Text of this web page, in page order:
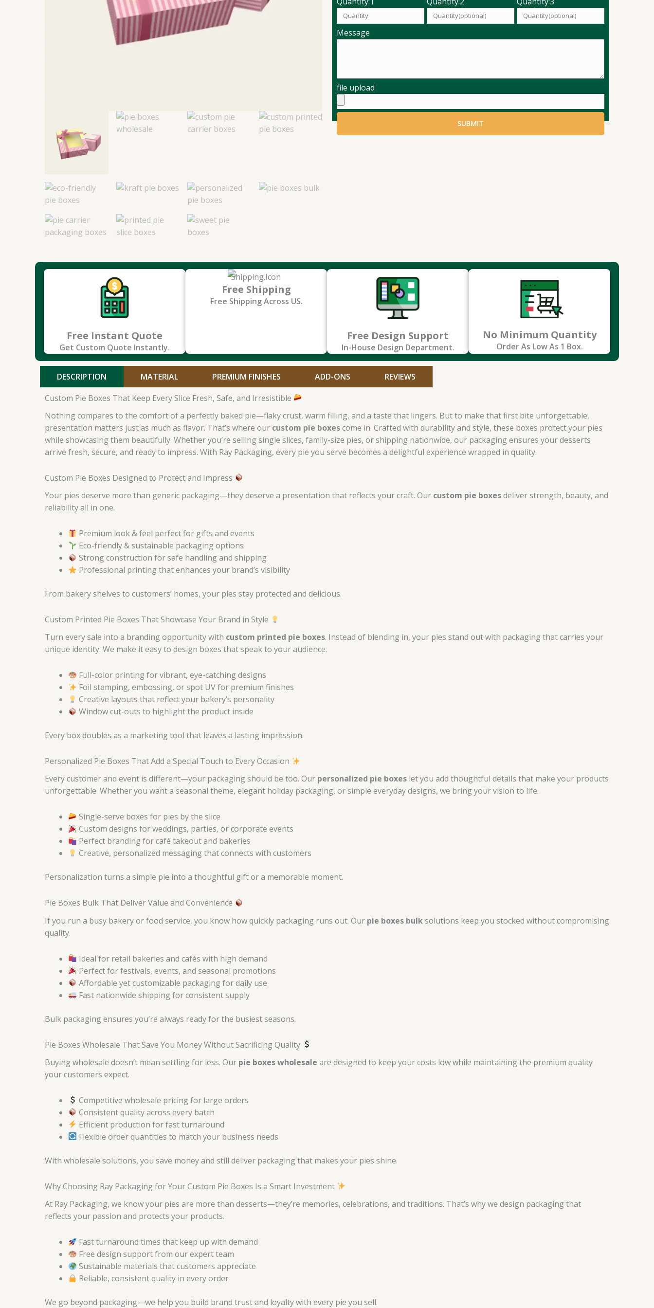
Message
file upload
SUBMIT
Free Instant Quote
Get Custom Quote Instantly.
Free Shipping
Free Shipping Across US.
Free Design Support
In-House Design Department.
No Minimum Quantity
Order As Low As 1 Box.
DESCRIPTION MATERIAL PREMIUM FINISHES ADD-ONS
REVIEWS
Custom Pie Boxes That Keep Every Slice Fresh, Safe, and Irresistible
Nothing compares to the comfort of a perfectly baked pie—flaky crust, warm filling, and a taste that lingers. But to make that first bite unforgettable,
presentation matters just as much as flavor. That’s where our custom pie boxescome in. Crafted with durability and style, these boxes protect your pies
while showcasing them beautifully. Whether you’re selling single slices, family-size pies, or shipping nationwide, our packaging ensures your desserts
arrive fresh, secure, and ready to impress. With Ray Packaging, every pie you serve becomes a delightful experience wrapped in quality.
Custom Pie Boxes Designed to Protect and Impress
Your pies deserve more than generic packaging—they deserve a presentation that reflects your craft. Our custom pie boxesdeliver strength, beauty, and
reliability all in one.
Premium look & feel perfect for gifts and events
Eco-friendly & sustainable packaging options
Strong construction for safe handling and shipping
Professional printing that enhances your brand’s visibility
From bakery shelves to customers’ homes, your pies stay protected and delicious.
Custom Printed Pie Boxes That Showcase Your Brand in Style
Turn every sale into a branding opportunity with custom printed pie boxes. Instead of blending in, your pies stand out with packaging that carries your
unique identity. We make it easy to design boxes that speak to your audience.
Full-color printing for vibrant, eye-catching designs
Foil stamping, embossing, or spot UV for premium finishes
Creative layouts that reflect your bakery’s personality
Window cut-outs to highlight the product inside
Every box doubles as a marketing tool that leaves a lasting impression.
Personalized Pie Boxes That Add a Special Touch to Every Occasion
Every customer and event is different—your packaging should be too. Our personalized pie boxes let you add thoughtful details that make your products
unforgettable. Whether you want a seasonal theme, elegant holiday packaging, or simple everyday designs, we bring your vision to life.
Single-serve boxes for pies by the slice
Custom designs for weddings, parties, or corporate events
Perfect branding for café takeout and bakeries
Creative, personalized messaging that connects with customers
Personalization turns a simple pie into a thoughtful gift or a memorable moment.
Pie Boxes Bulk That Deliver Value and Convenience
If you run a busy bakery or food service, you know how quickly packaging runs out. Our pie boxes bulksolutions keep you stocked without compromising
quality.
Ideal for retail bakeries and cafés with high demand
Perfect for festivals, events, and seasonal promotions
Affordable yet customizable packaging for daily use
Fast nationwide shipping for consistent supply
Bulk packaging ensures you’re always ready for the busiest seasons.
Pie Boxes Wholesale That Save You Money Without Sacrificing Quality
Buying wholesale doesn’t mean settling for less. Our pie boxes wholesale are designed to keep your costs low while maintaining the premium quality
your customers expect.
Competitive wholesale pricing for large orders
Consistent quality across every batch
Efficient production for fast turnaround
Flexible order quantities to match your business needs
With wholesale solutions, you save money and still deliver packaging that makes your pies shine.
Why Choosing Ray Packaging for Your Custom Pie Boxes Is a Smart Investment
At Ray Packaging, we know your pies are more than desserts—they’re memories, celebrations, and traditions. That’s why we design packaging that
reflects your passion and protects your products.
Fast turnaround times that keep up with demand
Free design support from our expert team
Sustainable materials that customers appreciate
Reliable, consistent quality in every order
We go beyond packaging—we help you build brand trust and loyalty with every pie you sell.